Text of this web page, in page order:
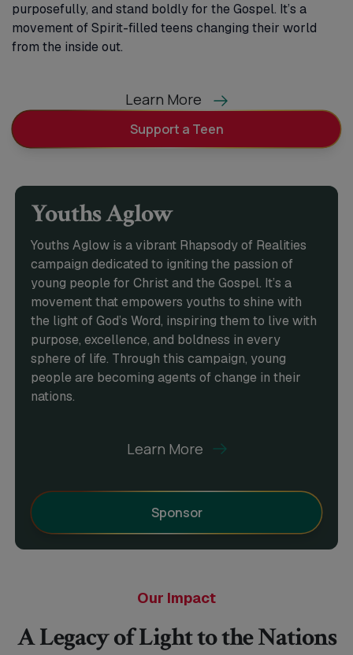
purposefully, and stand boldly for the Gospel. It’s a
movement of Spirit-filled teens changing their world
from the inside out.
Learn More
Support a Teen
Youths Aglow
Youths Aglow is a vibrant Rhapsody of Realities
campaign dedicated to igniting the passion of
young people for Christ and the Gospel. It’s a
movement that empowers youths to shine with
the light of God’s Word, inspiring them to live with
purpose, excellence, and boldness in every
sphere of life. Through this campaign, young
people are becoming agents of change in their
nations.
Learn More
Sponsor
Our Impact
A Legacy of Light to the Nations